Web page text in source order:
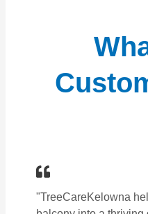
"TreeCareKelowna